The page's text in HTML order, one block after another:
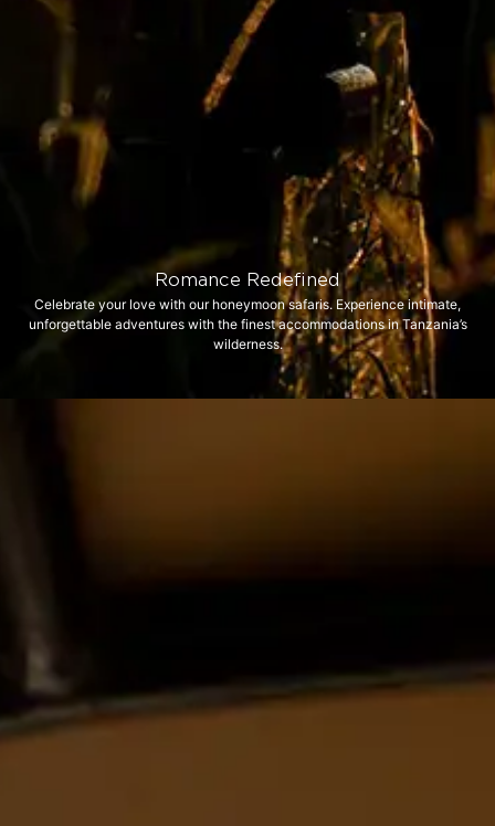
Romance Redefined
Celebrate your love with our honeymoon safaris. Experience intimate,
unforgettable adventures with the finest accommodations in Tanzania’s
wilderness.